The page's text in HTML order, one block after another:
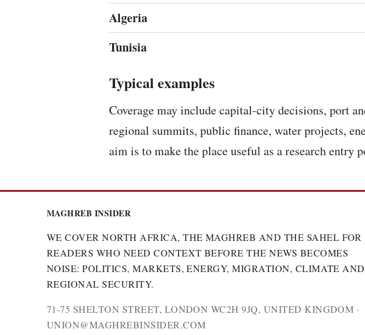
Algeria
Tunisia
Typical examples
Coverage may include capital-city decisions, port
regional summits, public finance, water projects,
aim is to make the place useful as a research entry
MAGHREB INSIDER
WE COVER NORTH AFRICA, THE MAGHREB AND THE SAHEL FOR
READERS WHO NEED CONTEXT BEFORE THE NEWS BECOMES
NOISE: POLITICS, MARKETS, ENERGY, MIGRATION, CLIMATE AND
REGIONAL SECURITY.
71-75 SHELTON STREET, LONDON WC2H 9JQ, UNITED KINGDOM ·
UNION@MAGHREBINSIDER.COM